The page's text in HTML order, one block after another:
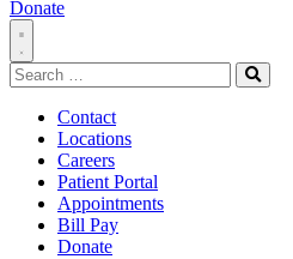
Donate
Toggle
Navigation
Search
for:
Search
Contact
Locations
Careers
Patient Portal
Appointments
Bill Pay
Donate